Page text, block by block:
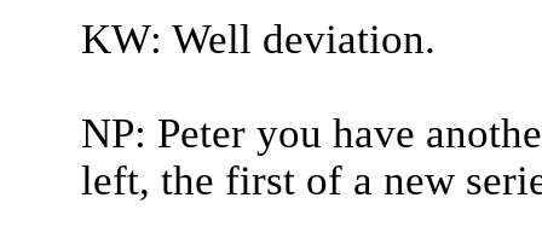
KW: Well deviation.
NP: Peter you have
left, the first of a new